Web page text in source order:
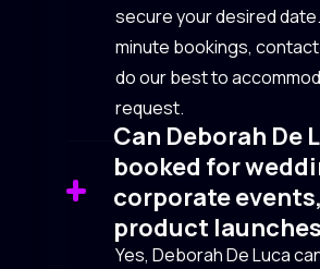
secure your desired
minute bookings, contact
do our best to
request.
Can Deborah De
booked for
corporate
product
Yes, Deborah De Luca